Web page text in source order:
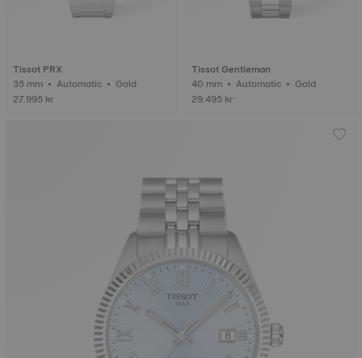
Tissot PRX
35 mm • Automatic • Gold
27.995 kr
Tissot Gentleman
40 mm • Automatic • Gold
29.495 kr